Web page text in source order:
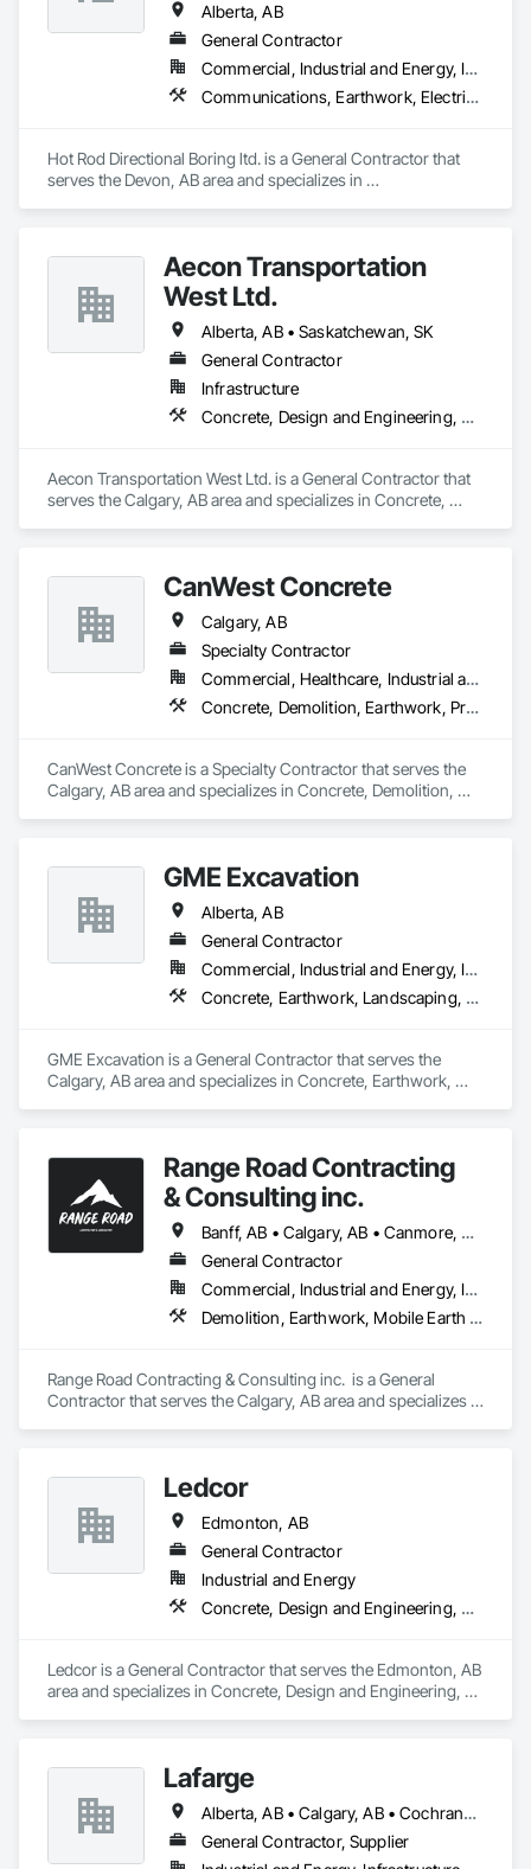
Alberta, AB
General Contractor
Commercial, Industrial and Energy, Infrastructure, Residential
Communications, Earthwork, Electrical, Plumbing
Hot Rod Directional Boring ltd. is a General Contractor that
serves the Devon, AB area and specializes in
Aecon Transportation
West Ltd.
Alberta, AB • Saskatchewan, SK
General Contractor
Infrastructure
Concrete, Design and Engineering, Earthwork, Project Management and Coordination
Aecon Transportation West Ltd. is a General Contractor that
serves the Calgary, AB area and specializes in Concrete,
CanWest Concrete
Calgary, AB
Specialty Contractor
Commercial, Healthcare, Industrial and Energy, Infrastructure, Institutional, Residential
Concrete, Demolition, Earthwork, Project Management and Coordination
CanWest Concrete is a Specialty Contractor that serves the
Calgary, AB area and specializes in Concrete, Demolition,
GME Excavation
Alberta, AB
General Contractor
Commercial, Industrial and Energy, Infrastructure, Institutional, Residential
Concrete, Earthwork, Landscaping, Project Management and Coordination
GME Excavation is a General Contractor that serves the
Calgary, AB area and specializes in Concrete, Earthwork,
Range Road Contracting
& Consulting inc.
Banff, AB • Calgary, AB • Canmore, AB • Chestermere, AB • Cochrane, AB • High River, AB • Strathmore, AB
General Contractor
Commercial, Industrial and Energy, Infrastructure, Residential
Demolition, Earthwork, Mobile Earth Moving Equipment, Structure Demolition
Range Road Contracting & Consulting inc.  is a General
Contractor that serves the Calgary, AB area and specializes in
Ledcor
Edmonton, AB
General Contractor
Industrial and Energy
Concrete, Design and Engineering, Earthwork, Project Management and Coordination
Ledcor is a General Contractor that serves the Edmonton, AB
area and specializes in Concrete, Design and Engineering,
Lafarge
Alberta, AB • Calgary, AB • Cochrane, AB • Foothills County, AB • Alberta
General Contractor, Supplier